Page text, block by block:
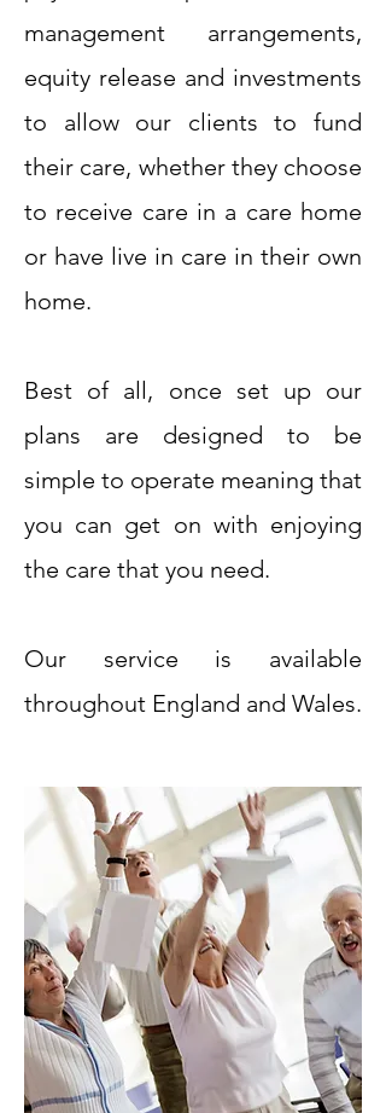
management arrangements,
equity release and investments
to allow our clients to fund
their care, whether they choose
to receive care in a care home
or have live in care in their own
home.
Best of all, once set up our
plans are designed to be
simple to operate meaning that
you can get on with enjoying
the care that you need.
Our service is available
throughout England and Wales.